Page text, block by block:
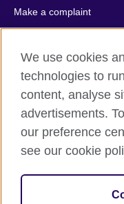
Make a complaint
Privacy
Cookies
Terms of use
Press office
Sitemap
© 2026 British Council
relations and
209131 (England and
We use cookies
technologies to
content, analyse
advertisements.
our preference
see our cookie